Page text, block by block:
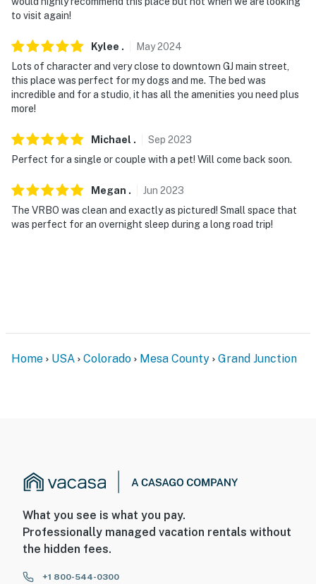
-- POLICIES --
smoking and vaping outdoors, and be sure to use the
provided ashtrays
- Pet friendly w/ $50 fee (+ fees & taxes, dogs only, 2
max)
- Please keep your dogs on a leash outside and clean up
after them right away (bags are provided)
- No dogs on the beds or furniture, please — bring your
- If you leave your dogs alone inside, please make sure
- There is another bookable vacation rental on-site;
other travelers may be present during your stay
You must be 25 years or older to rent this property.
to visit again!
Kylee . May2024
Lots of character and very close to downtown GJ main street,
this place was perfect for my dogs and me. The bed was
incredible and for a studio, it has all the amenities you need plus
more!
Michael . Sep 2023
Perfect for a single or couple with a pet! Will come back soon.
Megan . Jun 2023
The VRBO was clean and exactly as pictured! Small space that
was perfect for an overnight sleep during a long road trip!
Home USA Colorado Mesa County Grand Junction
What you see is what you pay.
Professionally managed vacation rentals without
the hidden fees.
+1 800-544-0300